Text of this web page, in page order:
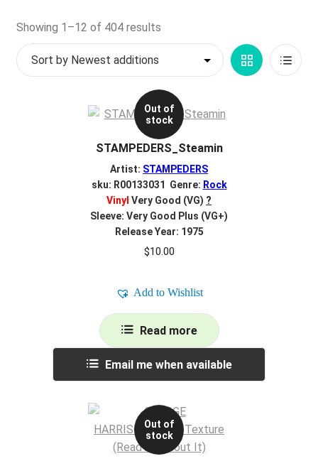
n
d
c
My account
Showing 1–12 of 404 resultsSorted
by
Grid List
Out of
stock
STAMPEDERS_Steamin
Artist: STAMPEDERS
sku: R00133031 Genre: Rock
Vinyl Very Good (VG) ?
Sleeve: Very Good Plus (VG+)
Release Year: 1975
$10.00
Add to Wishlist
Read more
Email me when available
Out of
stock